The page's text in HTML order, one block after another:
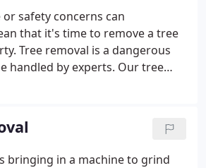
to get the job done right. In
apply professional grading
a smooth surface after trees are
or safety concerns can
that it's time to remove a tree
Tree removal is a dangerous
handled by experts. Our tree
to strict safety standards.
bringing in a machine to grind